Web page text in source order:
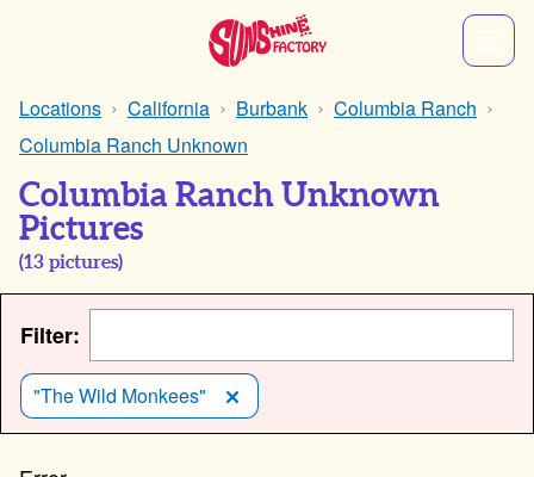
Locations California Burbank
Columbia Ranch
Columbia Ranch Unknown
Columbia Ranch Unknown
Pictures
(13 pictures)
Filter:
"The Wild Monkees"